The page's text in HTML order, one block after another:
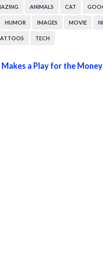
ANIMALS CAT
HUMOR IMAGES MOVIE
TECH
a Play for the Money